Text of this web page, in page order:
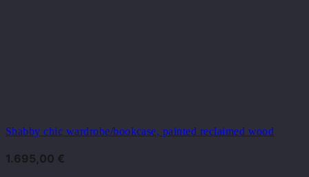
Shabby chic wardrobe/bookcase, painted reclaimed wood
1.695,00 €